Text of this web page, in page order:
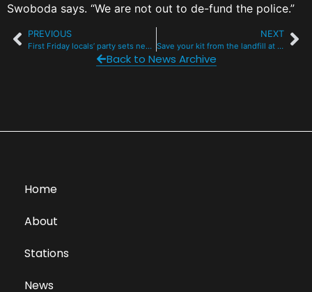
Swoboda says. “We are not out to de-fund the police.”
PREVIOUS
First Friday locals’ party sets new record with $47K in donations
NEXT
Save your kit from the landfill at Frisco’s free gear repair fair
Back to News Archive
Home
About
Stations
News